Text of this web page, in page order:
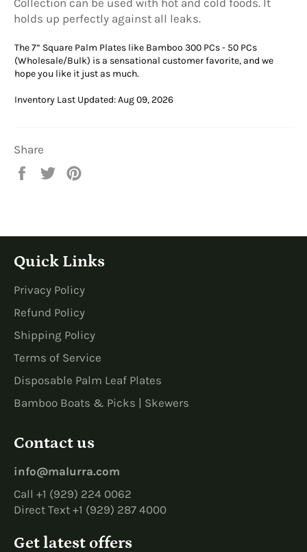
holds up perfectly against all leaks.
The 7” Square Palm Plates like Bamboo 300 PCs - 50 PCs
(Wholesale/Bulk) is a sensational customer favorite, and we
hope you like it just as much.
Inventory Last Updated: Aug 09, 2026
Share
Share
Tweet
Quick Links
Privacy Policy
Refund Policy
Shipping Policy
Terms of Service
Disposable Palm Leaf Plates
Bamboo Boats & Picks | Skewers
Contact us
info@malurra.com
Call +1 (929) 224 0062
Direct Text +1 (929) 287 4000
Get latest offers